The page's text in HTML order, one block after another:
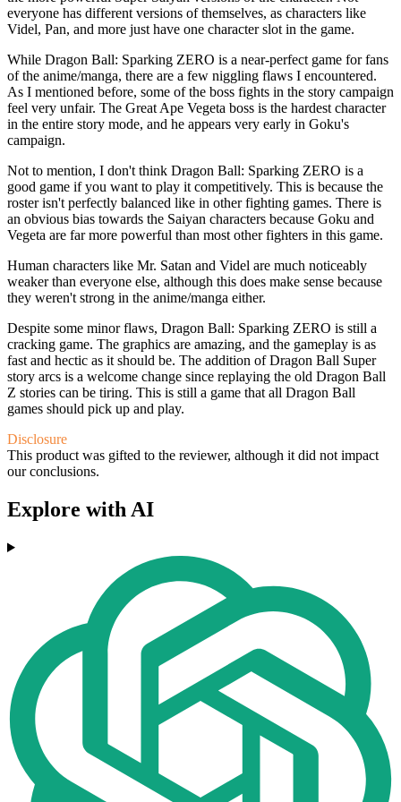
everyone has different versions of themselves, as characters like
Videl, Pan, and more just have one character slot in the game.
While Dragon Ball: Sparking ZERO is a near-perfect game for fans
of the anime/manga, there are a few niggling flaws I encountered.
As I mentioned before, some of the boss fights in the story campaign
feel very unfair. The Great Ape Vegeta boss is the hardest character
in the entire story mode, and he appears very early in Goku's
campaign.
Not to mention, I don't think Dragon Ball: Sparking ZERO is a
good game if you want to play it competitively. This is because the
roster isn't perfectly balanced like in other fighting games. There is
an obvious bias towards the Saiyan characters because Goku and
Vegeta are far more powerful than most other fighters in this game.
Human characters like Mr. Satan and Videl are much noticeably
weaker than everyone else, although this does make sense because
they weren't strong in the anime/manga either.
Despite some minor flaws, Dragon Ball: Sparking ZERO is still a
cracking game. The graphics are amazing, and the gameplay is as
fast and hectic as it should be. The addition of Dragon Ball Super
story arcs is a welcome change since replaying the old Dragon Ball
Z stories can be tiring. This is still a game that all Dragon Ball
games should pick up and play.
Disclosure
This product was gifted to the reviewer, although it did not impact
our conclusions.
Explore with AI